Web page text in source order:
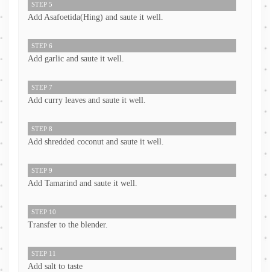
STEP 5
Add Asafoetida(Hing) and saute it well.
STEP 6
Add garlic and saute it well.
STEP 7
Add curry leaves and saute it well.
STEP 8
Add shredded coconut and saute it well.
STEP 9
Add Tamarind and saute it well.
STEP 10
Transfer to the blender.
STEP 11
Add salt to taste